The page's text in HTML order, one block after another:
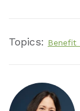
Topics: Benefit